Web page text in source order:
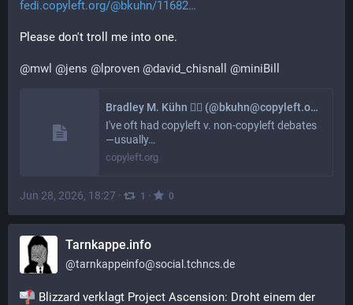
fedi.copyleft.org/@bkuhn/11682
Please don't troll me into one.
@mwl @jens @ lproven @david_chisnall @miniBill
Bradley M. Kühn 🏳️‍🌈 (@bkuhn@copyleft.org)
I've oft had copyleft v. non-copyleft debates
—usually…
copyleft.org
Jun 28, 2026, 18:27 · 1 · 0
Tarnkappe.info
@tarnkappeinfo@social.tchncs.de
Blizzard verklagt Project Ascension: Droht einem der